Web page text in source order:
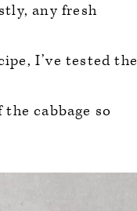
any fresh
I’ve tested the
cabbage so